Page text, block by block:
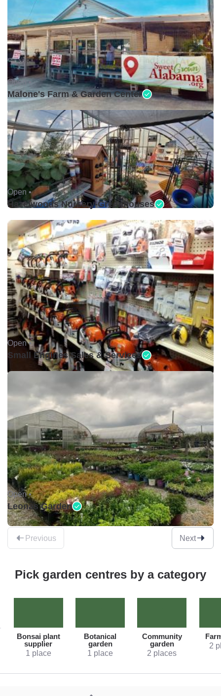
Open •
Malone's Farm & Garden Center
Open •
Hazelwoods Nursery-Greenhouses
Open •
Small Engines Sales & Services
Open •
Leonas Garden
Previous Next
Pick garden centres by a category
Bonsai plant
supplier
1 place
Botanical
garden
1 place
Community
garden
2 places
2